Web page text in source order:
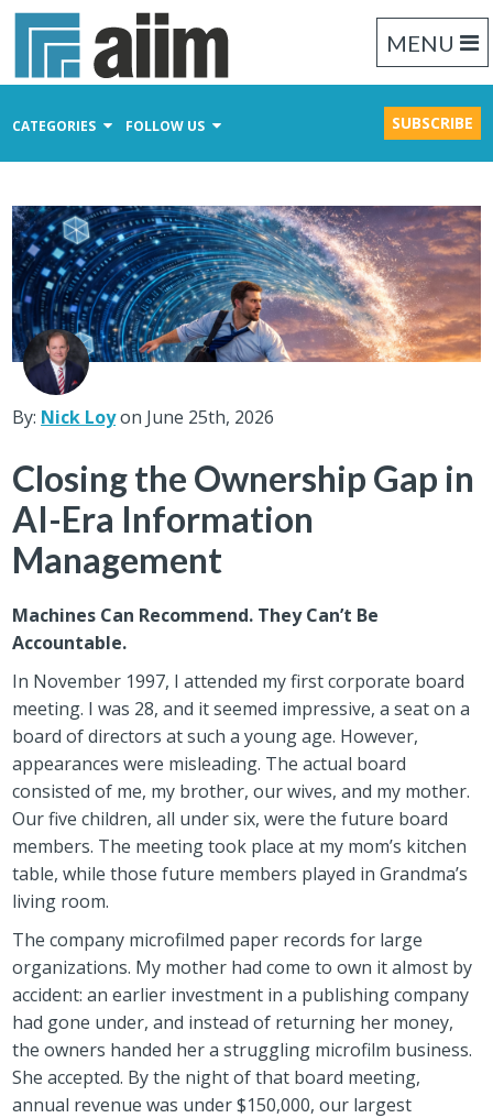
MENU
CATEGORIES FOLLOW US SUBSCRIBE
Business Process Management
Records Management
By: Nick Loyon June 25th, 2026
Closing the Ownership Gap in
AI-Era Information
Management
Machines Can Recommend. They Can’t Be
Accountable.
In November 1997, I attended my first corporate board
meeting. I was 28, and it seemed impressive, a seat on a
board of directors at such a young age. However,
appearances were misleading. The actual board
consisted of me, my brother, our wives, and my mother.
Our five children, all under six, were the future board
members. The meeting took place at my mom’s kitchen
table, while those future members played in Grandma’s
living room.
The company microfilmed paper records for large
organizations. My mother had come to own it almost by
accident: an earlier investment in a publishing company
had gone under, and instead of returning her money,
the owners handed her a struggling microfilm business.
She accepted. By the night of that board meeting,
annual revenue was under $150,000, our largest